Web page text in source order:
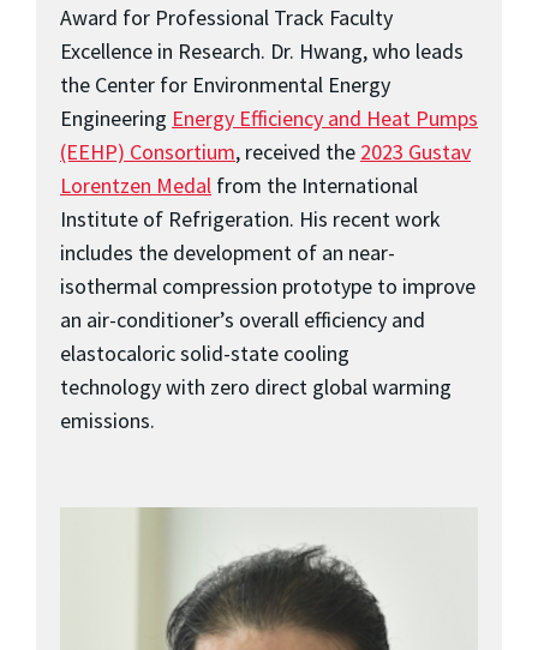
Award for Professional Track Faculty
Excellence in Research. Dr. Hwang, who leads
the Center for Environmental Energy
Engineering Energy Efficiency and Heat Pumps
(EEHP) Consortium, received the 2023 Gustav
Lorentzen Medal from the International
Institute of Refrigeration. His recent work
includes the development of an near-
isothermal compression prototype to improve
an air-conditioner’s overall efficiency and
elastocaloric solid-state cooling
technology with zero direct global warming
emissions.